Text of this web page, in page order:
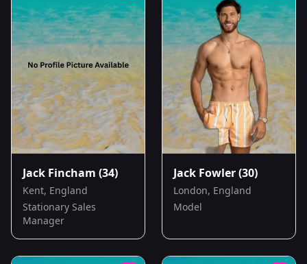
Jack Fincham (34)
Kent, England
Stationary Sales
Manager
Jack Fowler(30)
London, England
Model